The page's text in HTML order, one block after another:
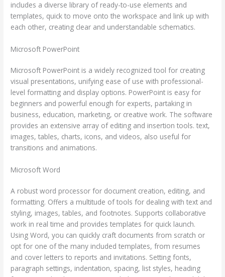
includes a diverse library of ready-to-use elements and
templates, quick to move onto the workspace and link up with
each other, creating clear and understandable schematics.
Microsoft PowerPoint
Microsoft PowerPoint is a widely recognized tool for creating
visual presentations, unifying ease of use with professional-
level formatting and display options. PowerPoint is easy for
beginners and powerful enough for experts, partaking in
business, education, marketing, or creative work. The software
provides an extensive array of editing and insertion tools. text,
images, tables, charts, icons, and videos, also useful for
transitions and animations.
Microsoft Word
A robust word processor for document creation, editing, and
formatting. Offers a multitude of tools for dealing with text and
styling, images, tables, and footnotes. Supports collaborative
work in real time and provides templates for quick launch.
Using Word, you can quickly craft documents from scratch or
opt for one of the many included templates, from resumes
and cover letters to reports and invitations. Setting fonts,
paragraph settings, indentation, spacing, list styles, heading